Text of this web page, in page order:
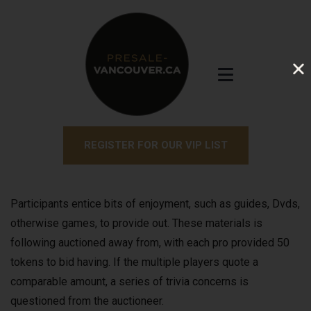
REGISTER FOR OUR VIP LIST
Participants entice bits of enjoyment, such as guides, Dvds,
otherwise games, to provide out. These materials is
following auctioned away from, with each pro provided 50
tokens to bid having. If the multiple players quote a
comparable amount, a series of trivia concerns is
questioned from the auctioneer.